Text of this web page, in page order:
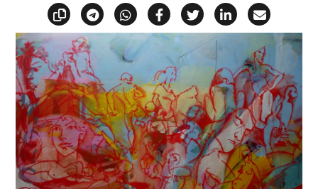
Copy linkShare via Telegram
Share via WhatsApp
Share on Facebook
Share on X
Share on
Share